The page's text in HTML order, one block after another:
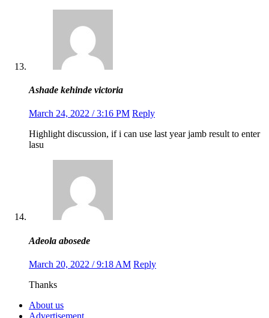
Ashade kehinde victoria
March 24, 2022 / 3:16 PM Reply
Highlight discussion, if i can use last year jamb result to enter
lasu
Adeola abosede
March 20, 2022 / 9:18 AM Reply
Thanks
About us
Advertisement